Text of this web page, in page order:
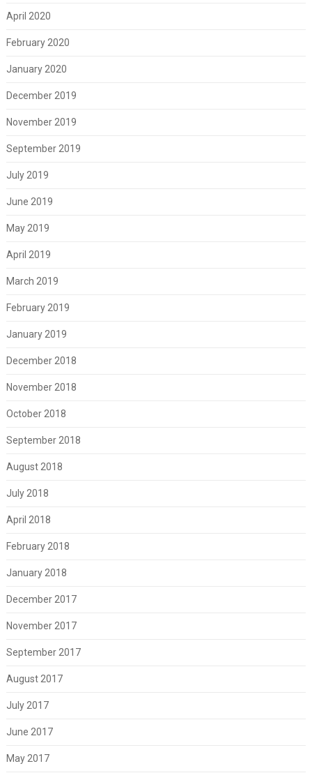
April 2020
February 2020
January 2020
December 2019
November 2019
September 2019
July 2019
June 2019
May 2019
April 2019
March 2019
February 2019
January 2019
December 2018
November 2018
October 2018
September 2018
August 2018
July 2018
April 2018
February 2018
January 2018
December 2017
November 2017
September 2017
August 2017
July 2017
June 2017
May 2017